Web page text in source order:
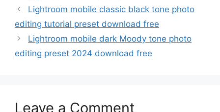
Lightroom mobile classic black tone photo
editing tutorial preset download free
Lightroom mobile dark Moody tone photo
editing preset 2024 download free
Leave a Comment